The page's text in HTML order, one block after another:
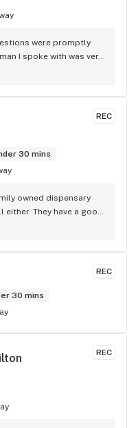
were promptly
I spoke with was very
for my needs and
REC
30 mins
owned dispensary
They have a good
to requests so
is that they have
100% will be back as
awesome.
REC
30 mins
REC